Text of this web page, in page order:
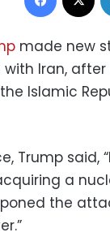
made new
Iran,
Islamic
Trump
a
the